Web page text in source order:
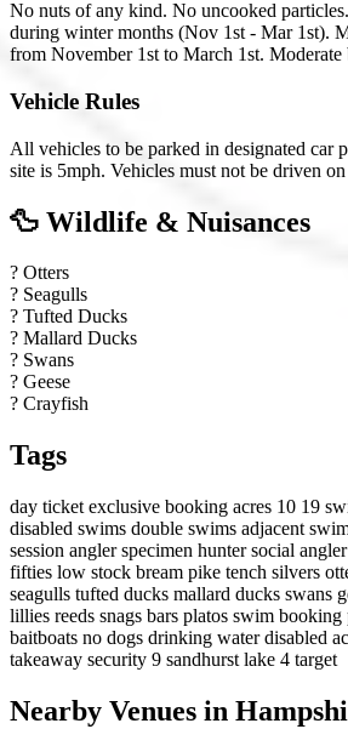
No nuts of any kind. No uncooked
during winter months (Nov 1st - Mar 1st).
from November 1st to March 1st. Moderate
Vehicle Rules
All vehicles to be parked in designated car
site is 5mph. Vehicles must not be driven on
🦆 Wildlife & Nuisances
? Otters
? Seagulls
? Tufted Ducks
? Mallard Ducks
? Swans
? Geese
? Crayfish
Tags
day ticket exclusive booking acres 10 19
disabled swims double swims adjacent
session anglerspecimen huntersocial angler
fifties low stock bream pike tench silvers
seagulls tufted ducks mallard ducks swans
lillies reeds snags bars platos swim booking
baitboats no dogs drinking waterdisabled
takeaway security 9 sandhurst lake 4 target
Nearby Venues in